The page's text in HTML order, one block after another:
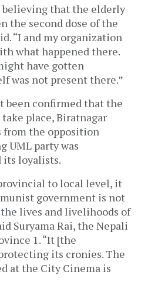
believing that the elderly
the second dose of the
“I and my organization
what happened there.
have gotten
was not present there.”
been confirmed that the
place, Biratnagar
the opposition
UML party was
its loyalists.
to local level, it
government is not
lives and livelihoods of
Suryama Rai, the Nepali
1. “It [the
its cronies. The
at the City Cinema is